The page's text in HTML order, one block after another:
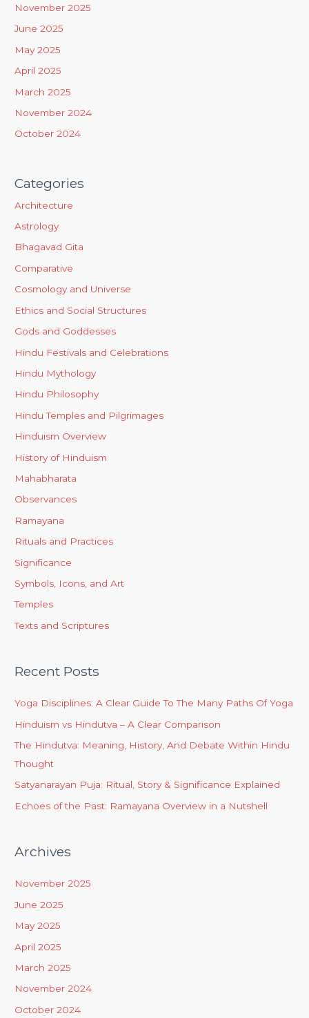
r
:
November 2025
June 2025
May 2025
April 2025
March 2025
November 2024
October 2024
Categories
Architecture
Astrology
Bhagavad Gita
Comparative
Cosmology and Universe
Ethics and Social Structures
Gods and Goddesses
Hindu Festivals and Celebrations
Hindu Mythology
Hindu Philosophy
Hindu Temples and Pilgrimages
Hinduism Overview
History of Hinduism
Mahabharata
Observances
Ramayana
Rituals and Practices
Significance
Symbols, Icons, and Art
Temples
Texts and Scriptures
Recent Posts
Yoga Disciplines: A Clear Guide To The Many Paths Of Yoga
Hinduism vs Hindutva – A Clear Comparison
The Hindutva: Meaning, History, And Debate Within Hindu
Thought
Satyanarayan Puja: Ritual, Story & Significance Explained
Echoes of the Past: Ramayana Overview in a Nutshell
Archives
November 2025
June 2025
May 2025
April 2025
March 2025
November 2024
October 2024